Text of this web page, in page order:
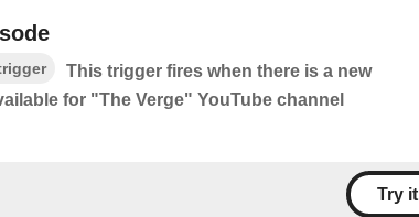
This trigger fires when there is a new
for "The Verge" YouTube channel
Try it